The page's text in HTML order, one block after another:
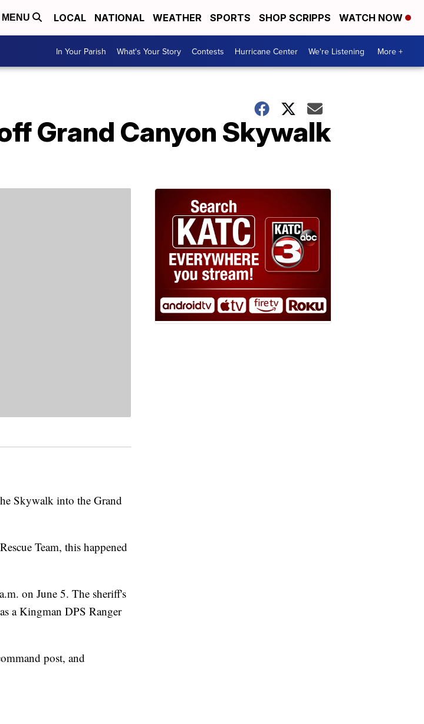
MENU LOCAL NATIONAL WEATHER SPORTS SHOP SCRIPPS WATCH NOW
In Your Parish What's Your Story Contests Hurricane Center We're Listening More +
Grand Canyon Skywalk
Skywalk into the Grand
Team, this happened
on June 5. The sheriff's
a Kingman DPS Ranger
post, and